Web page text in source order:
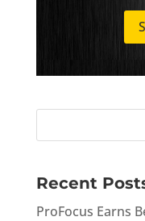
Recent
ProFocus Earns